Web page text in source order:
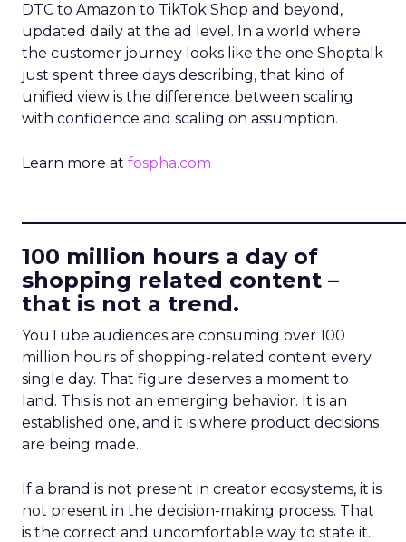
DTC to Amazon to TikTok Shop and beyond,
updated daily at the ad level. In a world where
the customer journey looks like the one Shoptalk
just spent three days describing, that kind of
unified view is the difference between scaling
with confidence and scaling on assumption.
Learn more at fospha.com
100 million hours a day of
shopping related content –
that is not a trend.
YouTube audiences are consuming over 100
million hours of shopping-related content every
single day. That figure deserves a moment to
land. This is not an emerging behavior. It is an
established one, and it is where product decisions
are being made.
If a brand is not present in creator ecosystems, it is
not present in the decision-making process. That
is the correct and uncomfortable way to state it.